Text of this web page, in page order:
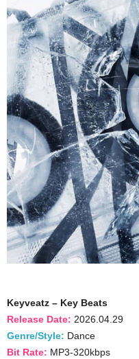
Keyveatz – Key Beats
Release Date: 2026.04.29
Genre/Style: Dance
Bit Rate: MP3-320kbps